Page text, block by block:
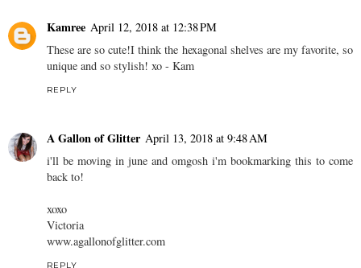
Kamree April 12, 2018 at 12:38 PM
These are so cute!I think the hexagonal shelves are my favorite, so
unique and so stylish! xo - Kam
REPLY
A Gallon of Glitter April 13, 2018 at 9:48 AM
i'll be moving in june and omgosh i'm bookmarking this to come
back to!
xoxo
Victoria
www.agallonofglitter.com
REPLY